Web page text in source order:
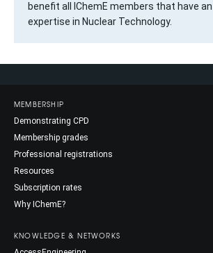
benefit all IChemE members that have
expertise in Nuclear Technology.
MEMBERSHIP
Demonstrating CPD
Membership grades
Professional registrations
Resources
Subscription rates
Why IChemE?
KNOWLEDGE & NETWORKS